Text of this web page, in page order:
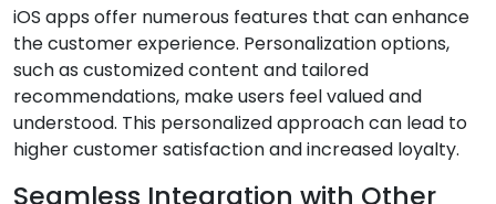
iOS apps offer numerous features that can enhance
the customer experience. Personalization options,
such as customized content and tailored
recommendations, make users feel valued and
understood. This personalized approach can lead to
higher customer satisfaction and increased loyalty.
Seamless Integration with Other